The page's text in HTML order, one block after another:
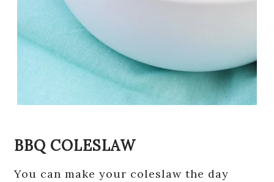
BBQ COLESLAW
You can make your coleslaw the day